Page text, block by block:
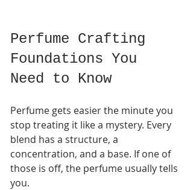
Perfume Crafting
Foundations You
Need to Know
Perfume gets easier the minute you
stop treating it like a mystery. Every
blend has a structure, a
concentration, and a base. If one of
those is off, the perfume usually tells
you.